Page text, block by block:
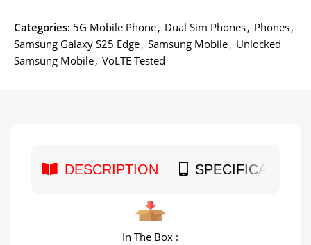
Categories: 5G Mobile Phone, Dual Sim Phones, Phones,
Samsung Galaxy S25 Edge, Samsung Mobile, Unlocked
Samsung Mobile, VoLTE Tested
DESCRIPTION SPECIFICATION
In The Box :